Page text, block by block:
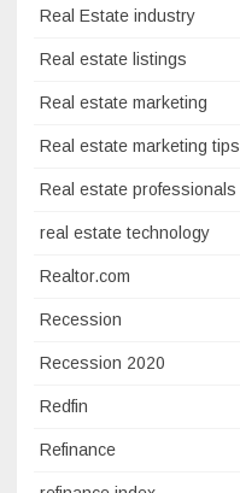
Real Estate industry
Real estate listings
Real estate marketing
Real estate marketing tips
Real estate professionals
real estate technology
Realtor.com
Recession
Recession 2020
Redfin
Refinance